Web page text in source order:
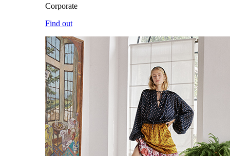
Corporate
Find out